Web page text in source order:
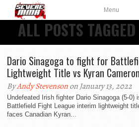
Menu
ALL POSTS
Dario Sinagoga to fight for
Lightweight Title vs Kyran
ByAndy Stevensonon January 13, 2022
Undefeated Irish fighter Dario Sinagoga (5-
Battlefield Fight League interim lightweight
faces Canadian Kyran...